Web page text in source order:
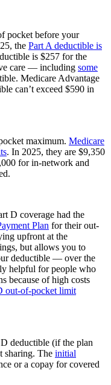
pocket before your
the Part A deductible is
is $257 for the
care — including some
Medicare Advantage
can’t exceed $590 in
maximum. Medicare
. In 2025, they are $9,350
for in-network and
D coverage had the
Plan for their out-
upfront at the
but allows you to
deductible — over the
helpful for people who
because of high costs
out-of-pocket limit
deductible (if the plan
sharing. The initial
or a copay for covered